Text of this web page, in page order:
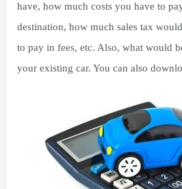
have, how much costs you have to
destination, how much sales tax
to pay in fees, etc. Also, what would
your existing car. You can also